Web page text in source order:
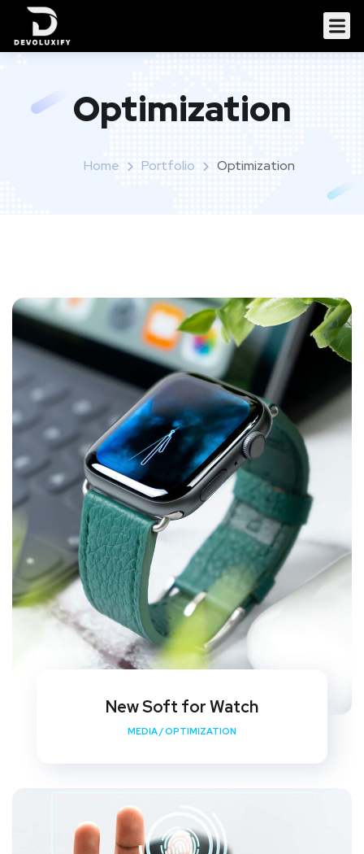
Optimization
Home Portfolio Optimization
New Soft for Watch
MEDIA/OPTIMIZATION